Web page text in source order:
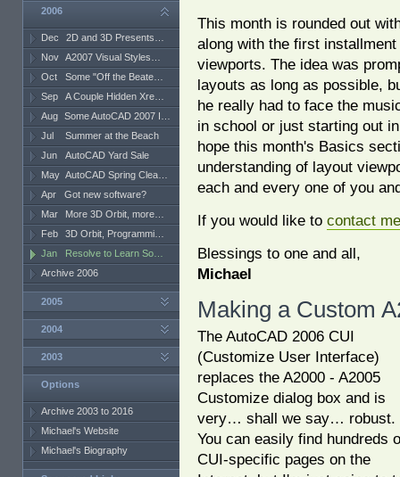
This month is rounded out
along with the first
viewports. The idea was
layouts as long as possible,
he really had to face the
in school or just starting out
hope this month's Basics
understanding of layout
each and every one of you
If you would like to contact me
Blessings to one and all,
Michael
Making a Custom
The AutoCAD 2006 CUI
(Customize User Interface)
replaces the A2000 - A2005
Customize dialog box and is
very… shall we say… robust.
You can easily find hundreds
CUI-specific pages on the
2006
Dec
2D and 3D Presents…
Nov A2007 Visual Styles…
Oct
Some "Off the Beate…
Sep
A Couple Hidden Xre…
Aug Some AutoCAD 2007 I…
Jul
Summer at the Beach
Jun
AutoCAD Yard Sale
May AutoCAD Spring Clea…
Apr
Got new software?
Mar
More 3D Orbit, more…
Feb
3D Orbit, Programmi…
Jan
Resolve to Learn So…
Archive 2006
2005
2004
2003
Options
Archive 2003 to 2016
Michael's Website
Michael's Biography